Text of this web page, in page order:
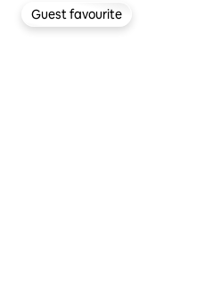
Guest favourite
Guest favourite